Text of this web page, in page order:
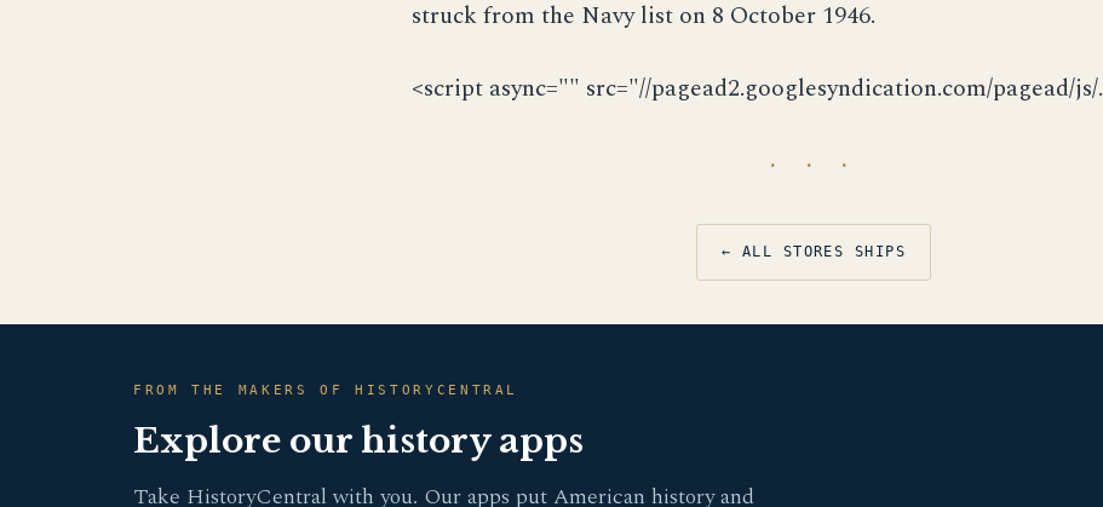
struck from the Navy list on 8 October 1946.
<script async="" src="//pagead2.googlesyndication.com/pagead/js/.
· · ·
← ALL STORES SHIPS
FROM THE MAKERS OF HISTORYCENTRAL
Explore our history apps
Take HistoryCentral with you. Our apps put American history and